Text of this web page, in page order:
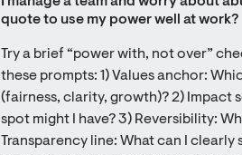
quote to use my power well at work?
Try a brief “power with, not over”
these prompts: 1) Values anchor:
(fairness, clarity, growth)? 2) Impact
spot might I have? 3) Reversibility:
Transparency line: What can I